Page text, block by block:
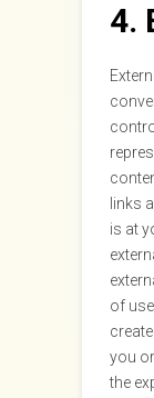
4.
links
is at
of
you
the